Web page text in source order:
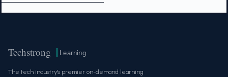
Techstrong Learning
The tech industry's premier on-demand learning